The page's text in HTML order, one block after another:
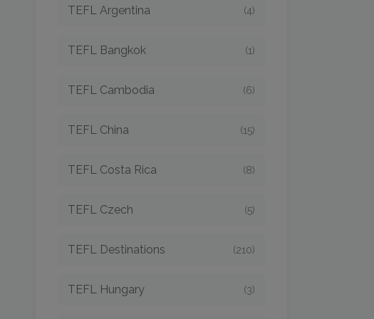
TEFL Argentina (4)
TEFL Bangkok (1)
TEFL Cambodia (6)
TEFL China (15)
TEFL Costa Rica (8)
TEFL Czech (5)
TEFL Destinations (210)
TEFL Hungary (3)